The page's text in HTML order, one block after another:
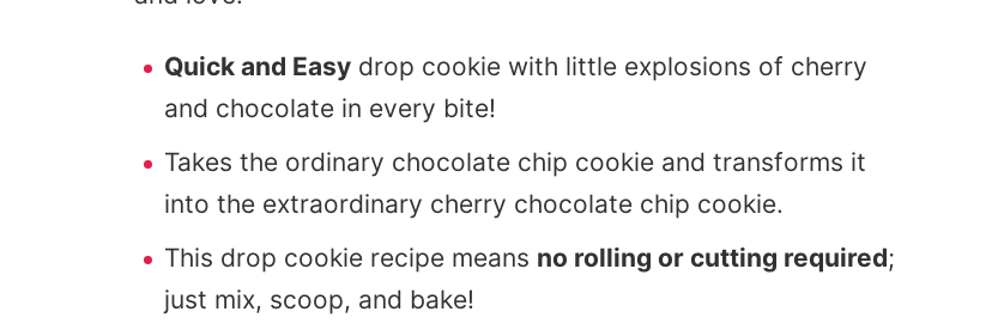
Quick and Easy drop cookie with little explosions of cherry
and chocolate in every bite!
Takes the ordinary chocolate chip cookie and transforms it
into the extraordinary cherry chocolate chip cookie.
This drop cookie recipe means no rolling or cutting required;
just mix, scoop, and bake!